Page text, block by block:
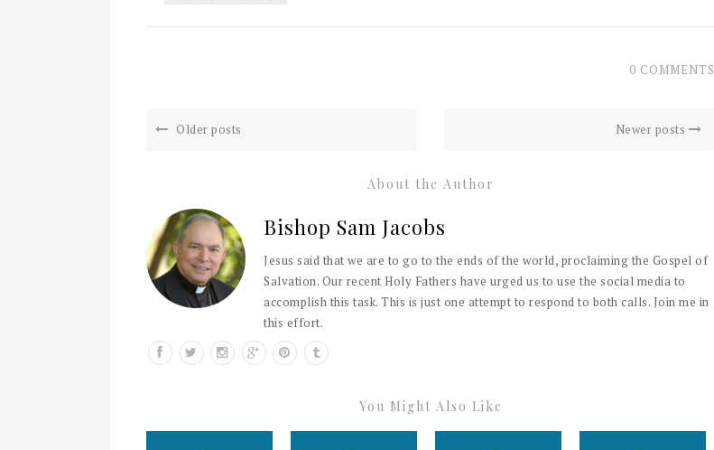
0 COMMENTS
Older posts Newer posts
About the Author
Bishop Sam Jacobs
Jesus said that we are to go to the ends of the world, proclaiming the Gospel of
Salvation. Our recent Holy Fathers have urged us to use the social media to
accomplish this task. This is just one attempt to respond to both calls. Join me in
this effort.
You Might Also Like